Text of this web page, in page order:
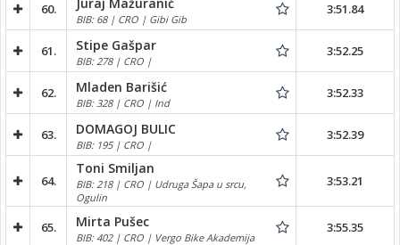
60.
BIB: 68 | CRO | Gibi Gib
3:51.84
61. Stipe Gašpar
BIB: 278 | CRO |
3:52.25
62. Mladen Barišić
BIB: 328 | CRO | Ind
3:52.33
63. DOMAGOJ BULIC
BIB: 195 | CRO |
3:52.39
64.
Toni Smiljan
BIB: 218 | CRO | Udruga Šapa u srcu,
Ogulin
3:53.21
65. Mirta Pušec
BIB: 402 | CRO | Vergo Bike Akademija
3:55.35